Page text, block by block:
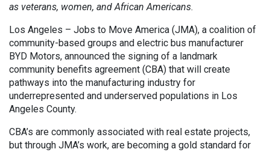
as veterans, women, and African Americans.
Los Angeles – Jobs to Move America (JMA), a coalition of
community-based groups and electric bus manufacturer
BYD Motors, announced the signing of a landmark
community benefits agreement (CBA) that will create
pathways into the manufacturing industry for
underrepresented and underserved populations in Los
Angeles County.
CBA’s are commonly associated with real estate projects,
but through JMA’s work, are becoming a gold standard for